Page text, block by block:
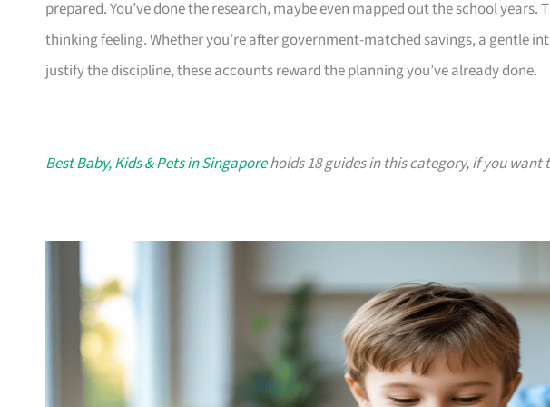
prepared. You’ve done the research, maybe even mapped out the school
thinking feeling. Whether you’re after government-matched savings, a gentle
justify the discipline, these accounts reward the planning you’ve already done.
Best Baby, Kids & Pets in Singaporeholds 18 guides in this category, if you want